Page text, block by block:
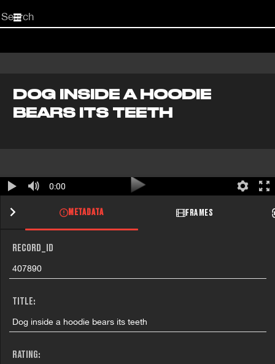
Start
your
DOG INSIDE A HOODIE
BEARS ITS TEETH
0:00
METADATA FRAMES
RECORD_ID
407890
TITLE:
Dog inside a hoodie bears its teeth
RATING: